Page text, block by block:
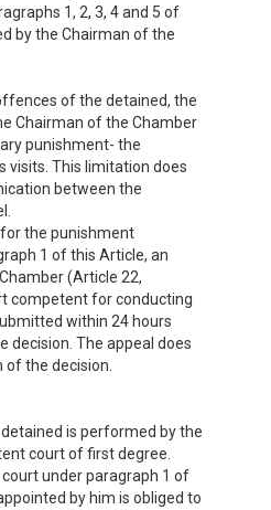
1, 2, 3, 4 and 5 of
by the Chairman of the
of the detained, the
Chairman of the Chamber
punishment- the
visits. This limitation does
between the
the punishment
1 of this Article, an
(Article 22,
competent for conducting
within 24 hours
decision. The appeal does
the decision.
is performed by the
court of first degree.
under paragraph 1 of
by him is obliged to